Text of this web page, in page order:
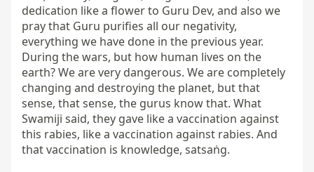
dedication like a flower to Guru Dev, and also we
pray that Guru purifies all our negativity,
everything we have done in the previous year.
During the wars, but how human lives on the
earth? We are very dangerous. We are completely
changing and destroying the planet, but that
sense, that sense, the gurus know that. What
Swamiji said, they gave like a vaccination against
this rabies, like a vaccination against rabies. And
that vaccination is knowledge, satsaṅg.